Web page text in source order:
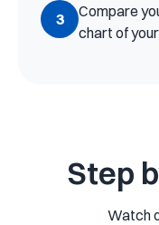
3
Compare
chart of
Step
Watch